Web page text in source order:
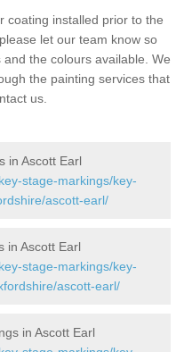
coating installed prior to the
let our team know so
the colours available. We
the painting services that
us.
in Ascott Earl
stage-markings/key-
ascott-earl/
in Ascott Earl
stage-markings/key-
ascott-earl/
in Ascott Earl